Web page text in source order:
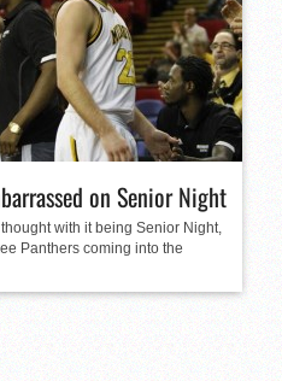
Nelson adjusting to starting rotation
Campbell focused on consistency
Jones is an intriguing draft-eligible
on Senior Night
with it being Senior Night,
Panthers coming into the